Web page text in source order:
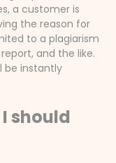
a customer is
the reason for
to a plagiarism
and the like.
be instantly
should